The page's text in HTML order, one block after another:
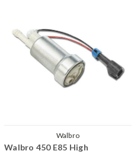
Walbro
Walbro 450 E85 High